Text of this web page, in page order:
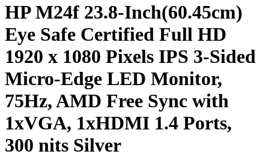
HP M24f 23.8-Inch(60.45cm)
Eye Safe Certified Full HD
1920 x 1080 Pixels IPS 3-Sided
Micro-Edge LED Monitor,
75Hz, AMD Free Sync with
1xVGA, 1xHDMI 1.4 Ports,
300 nits Silver